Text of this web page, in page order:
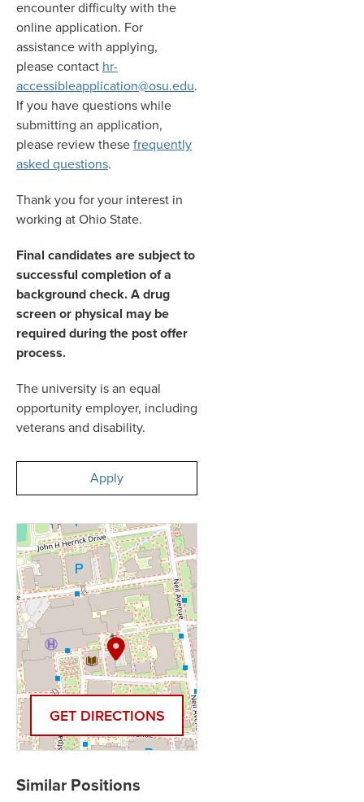
encounter difficulty with the
online application. For
assistance with applying,
please contact hr-
accessibleapplication@osu.edu.
If you have questions while
submitting an application,
please review thesefrequently
asked questions.
Thank you for your interest in
working at Ohio State.
Final candidates are subject to
successful completion of a
background check. A drug
screen or physical may be
required during the post offer
process.
The university is an equal
opportunity employer, including
veterans and disability.
Apply
GET DIRECTIONS